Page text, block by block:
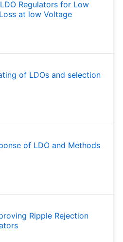
Regulators for Low
at low Voltage
of LDOs and selection
of LDO and Methods
Ripple Rejection